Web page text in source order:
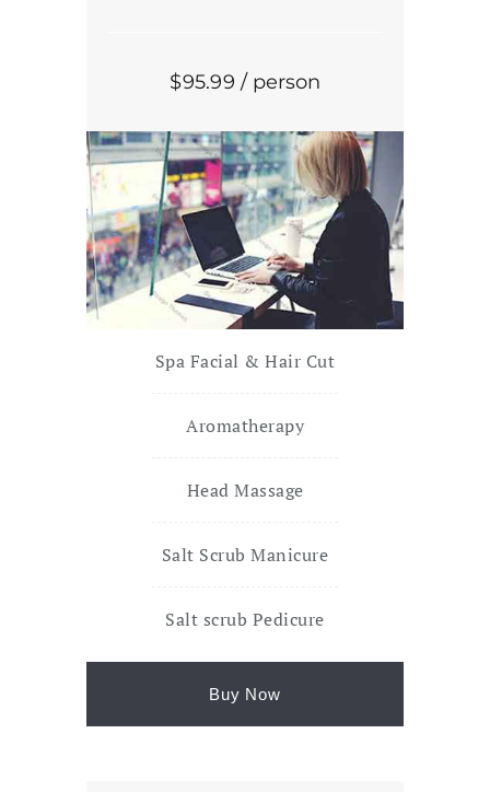
$95.99 / person
Spa Facial & Hair Cut
Aromatherapy
Head Massage
Salt Scrub Manicure
Salt scrub Pedicure
Buy Now